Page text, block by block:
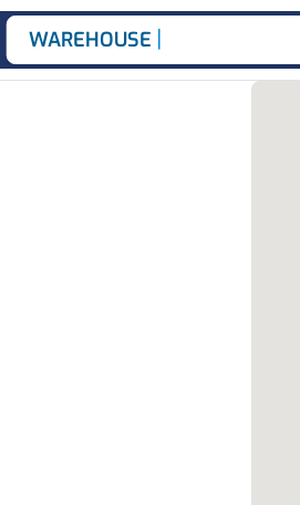
Search for
WAREHOUSE JOBS